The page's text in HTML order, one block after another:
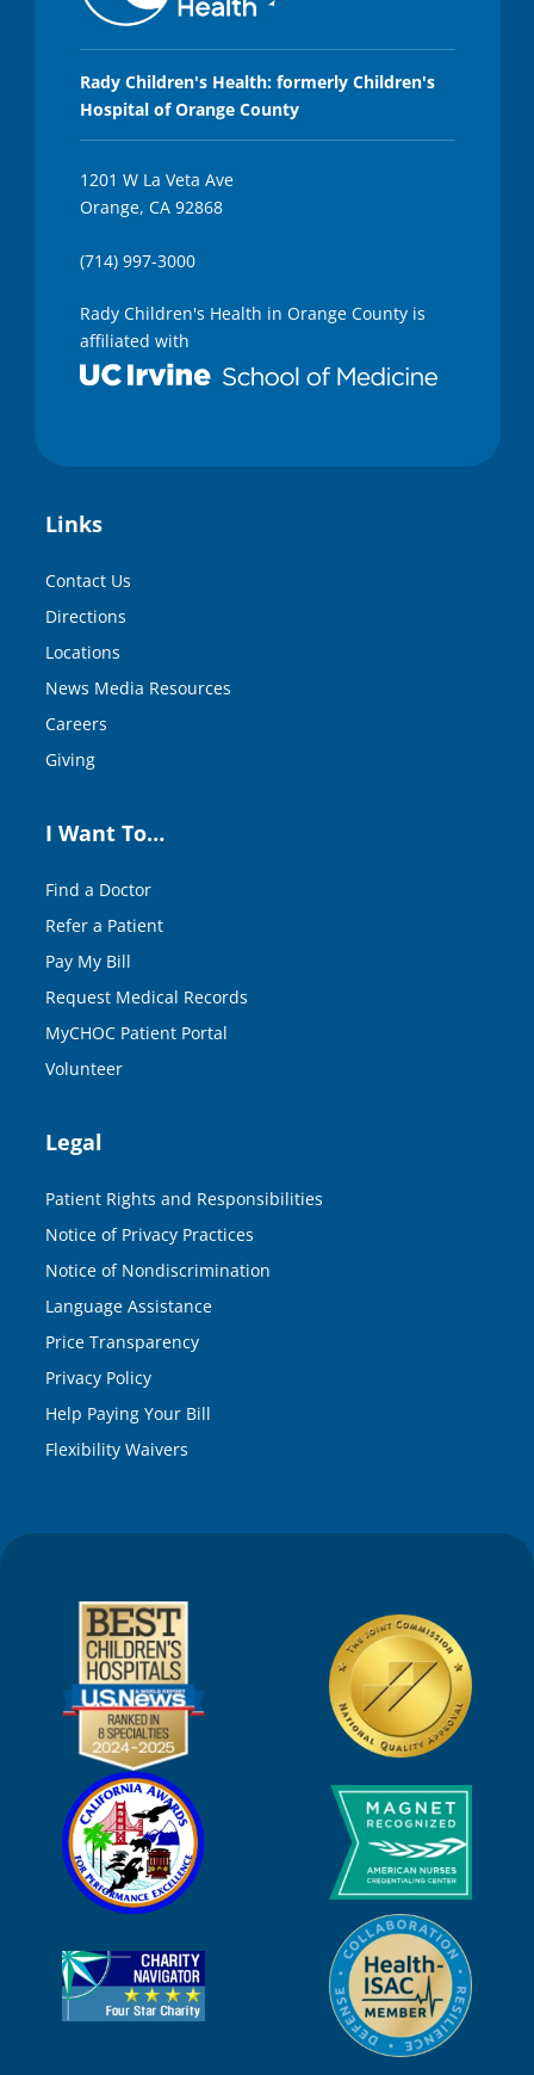
Rady Children's Health: formerly Children's
Hospital of Orange County
1201 W La Veta Ave
Orange, CA 92868
(714) 997-3000
Rady Children's Health in Orange County is
affiliated with
Links
Contact Us
Directions
Locations
News Media Resources
Careers
Giving
I Want To…
Find a Doctor
Refer a Patient
Pay My Bill
Request Medical Records
MyCHOC Patient Portal
Volunteer
Legal
Patient Rights and Responsibilities
Notice of Privacy Practices
Notice of Nondiscrimination
Language Assistance
Price Transparency
Privacy Policy
Help Paying Your Bill
Flexibility Waivers